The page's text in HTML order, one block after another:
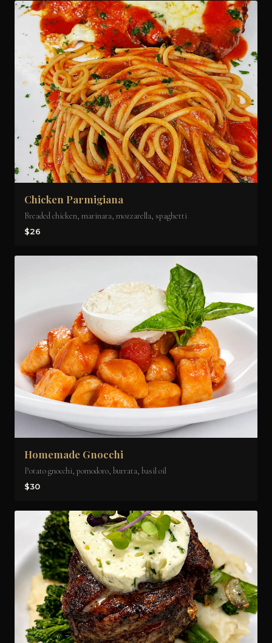
Chicken Parmigiana
Breaded chicken, marinara, mozzarella, spaghetti
$26
Homemade Gnocchi
Potato gnocchi, pomodoro, burrata, basil oil
$30